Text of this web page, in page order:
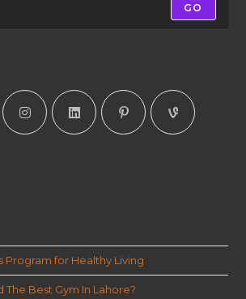
GO
Program for Healthy Living
The Best Gym In Lahore?